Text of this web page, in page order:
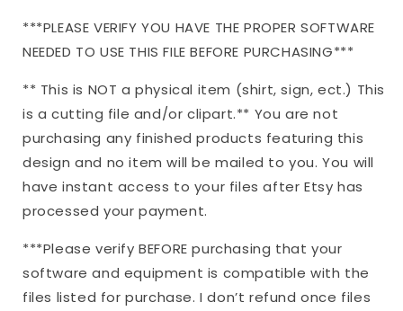
***PLEASE VERIFY YOU HAVE THE PROPER SOFTWARE
NEEDED TO USE THIS FILE BEFORE PURCHASING***
** This is NOT a physical item (shirt, sign, ect.) This
is a cutting file and/or clipart.** You are not
purchasing any finished products featuring this
design and no item will be mailed to you. You will
have instant access to your files after Etsy has
processed your payment.
***Please verify BEFORE purchasing that your
software and equipment is compatible with the
files listed for purchase. I don’t refund once files